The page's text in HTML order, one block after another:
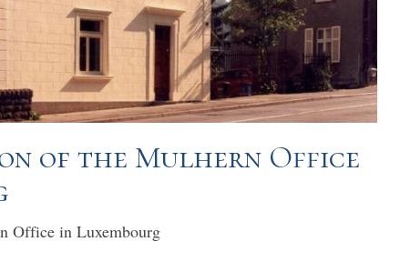
of the Mulhern Office
Office in Luxembourg